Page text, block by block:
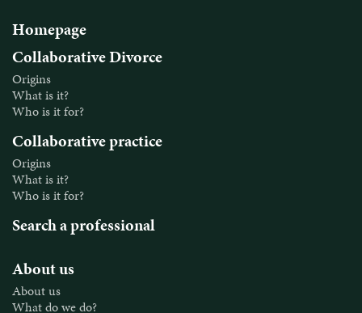
Homepage
Collaborative Divorce
Origins
What is it?
Who is it for?
Collaborative practice
Origins
What is it?
Who is it for?
Search a professional
About us
About us
What do we do?